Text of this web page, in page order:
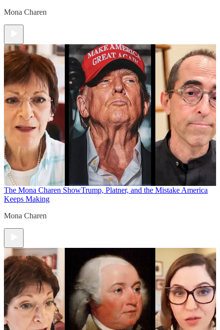
Mona Charen
The Mona Charen ShowTrump, Platner, and the Mistake America
Keeps Making
Mona Charen